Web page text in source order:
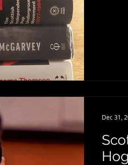
Dec 31,